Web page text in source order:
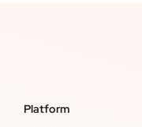
Platform